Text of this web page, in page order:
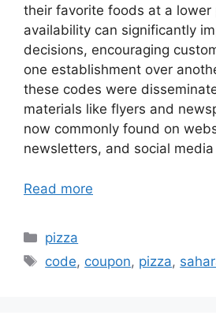
their favorite foods at a lower
availability can significantly
decisions, encouraging
one establishment over
these codes were
materials like flyers and
now commonly found on
newsletters, and social
Read more
Categories
pizza
Tags
code, coupon, pizza,